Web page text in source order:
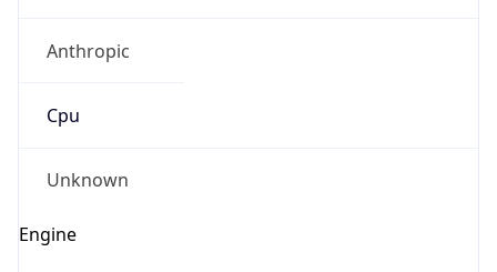
Anthropic
Cpu
Unknown
Engine